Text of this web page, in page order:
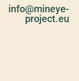
info@mineye-
project.eu